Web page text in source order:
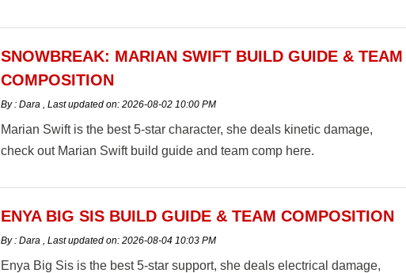
SNOWBREAK: MARIAN SWIFT BUILD GUIDE & TEAM
COMPOSITION
By : Dara , Last updated on: 2026-08-02 10:00 PM
Marian Swift is the best 5-star character, she deals kinetic damage,
check out Marian Swift build guide and team comp here.
ENYA BIG SIS BUILD GUIDE & TEAM COMPOSITION
By : Dara , Last updated on: 2026-08-04 10:03 PM
Enya Big Sis is the best 5-star support, she deals electrical damage,